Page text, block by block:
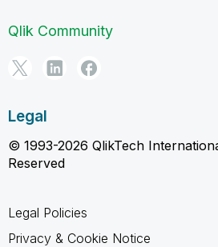
Qlik Community
Legal
© 1993-2026 QlikTech
Reserved
Legal Policies
Privacy & Cookie Notice